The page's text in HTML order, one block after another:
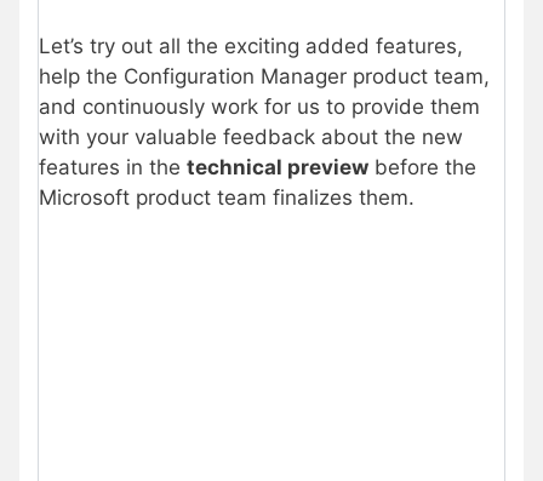
Let’s try out all the exciting added features,
help the Configuration Manager product team,
and continuously work for us to provide them
with your valuable feedback about the new
features in the technical preview before the
Microsoft product team finalizes them.